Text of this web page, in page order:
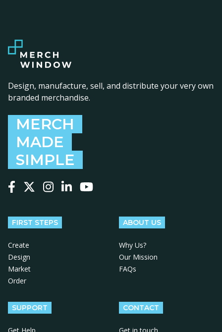
Design, manufacture, sell, and distribute your very own
branded merchandise.
MERCH
MADE
SIMPLE
FIRST STEPS
Create
Design
Market
Order
ABOUT US
Why Us?
Our Mission
FAQs
SUPPORT CONTACT